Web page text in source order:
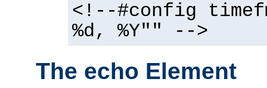
<!--#config
%d, %Y"" -->
The echo Element